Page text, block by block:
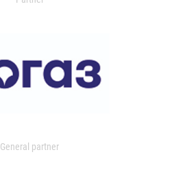
General partner